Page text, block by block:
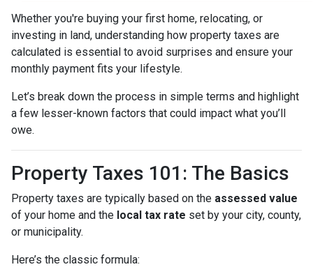
Whether you're buying your first home, relocating, or
investing in land, understanding how property taxes are
calculated is essential to avoid surprises and ensure your
monthly payment fits your lifestyle.
Let’s break down the process in simple terms and highlight
a few lesser-known factors that could impact what you’ll
owe.
Property Taxes 101: The Basics
Property taxes are typically based on the assessed value
of your home and the local tax rate set by your city, county,
or municipality.
Here’s the classic formula: